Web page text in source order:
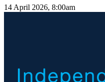
14 April 2026, 8:00am